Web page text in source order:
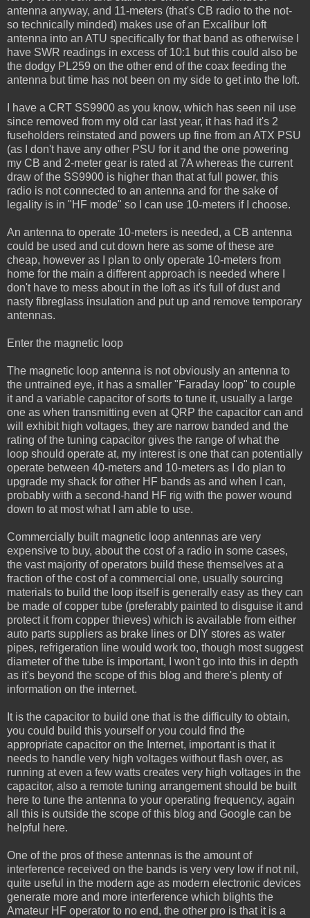
antenna anyway, and 11-meters (that's CB radio to the not-
so technically minded) makes use of an Excalibur loft
antenna into an ATU specifically for that band as otherwise I
have SWR readings in excess of 10:1 but this could also be
the dodgy PL259 on the other end of the coax feeding the
antenna but time has not been on my side to get into the loft.
I have a CRT SS9900 as you know, which has seen nil use
since removed from my old car last year, it has had it's 2
fuseholders reinstated and powers up fine from an ATX PSU
(as I don't have any other PSU for it and the one powering
my CB and 2-meter gear is rated at 7A whereas the current
draw of the SS9900 is higher than that at full power, this
radio is not connected to an antenna and for the sake of
legality is in "HF mode" so I can use 10-meters if I choose.
An antenna to operate 10-meters is needed, a CB antenna
could be used and cut down here as some of these are
cheap, however as I plan to only operate 10-meters from
home for the main a different approach is needed where I
don't have to mess about in the loft as it's full of dust and
nasty fibreglass insulation and put up and remove temporary
antennas.
Enter the magnetic loop
The magnetic loop antenna is not obviously an antenna to
the untrained eye, it has a smaller "Faraday loop" to couple
it and a variable capacitor of sorts to tune it, usually a large
one as when transmitting even at QRP the capacitor can and
will exhibit high voltages, they are narrow banded and the
rating of the tuning capacitor gives the range of what the
loop should operate at, my interest is one that can potentially
operate between 40-meters and 10-meters as I do plan to
upgrade my shack for other HF bands as and when I can,
probably with a second-hand HF rig with the power wound
down to at most what I am able to use.
Commercially built magnetic loop antennas are very
expensive to buy, about the cost of a radio in some cases,
the vast majority of operators build these themselves at a
fraction of the cost of a commercial one, usually sourcing
materials to build the loop itself is generally easy as they can
be made of copper tube (preferably painted to disguise it and
protect it from copper thieves) which is available from either
auto parts suppliers as brake lines or DIY stores as water
pipes, refrigeration line would work too, though most suggest
diameter of the tube is important, I won't go into this in depth
as it's beyond the scope of this blog and there's plenty of
information on the internet.
It is the capacitor to build one that is the difficulty to obtain,
you could build this yourself or you could find the
appropriate capacitor on the Internet, important is that it
needs to handle very high voltages without flash over, as
running at even a few watts creates very high voltages in the
capacitor, also a remote tuning arrangement should be built
here to tune the antenna to your operating frequency, again
all this is outside the scope of this blog and Google can be
helpful here.
One of the pros of these antennas is the amount of
interference received on the bands is very very low if not nil,
quite useful in the modern age as modern electronic devices
generate more and more interference which blights the
Amateur HF operator to no end, the other pro is that it is a